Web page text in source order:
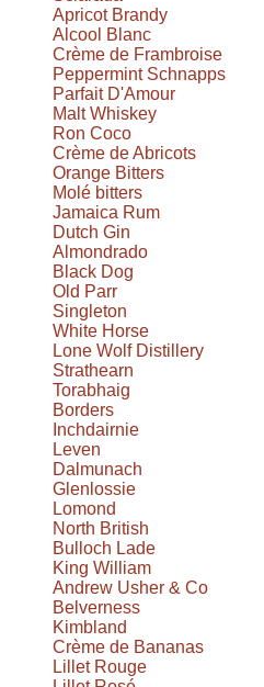
Apricot Brandy
Alcool Blanc
Crème de Frambroise
Peppermint Schnapps
Parfait D'Amour
Malt Whiskey
Ron Coco
Crème de Abricots
Orange Bitters
Molé bitters
Jamaica Rum
Dutch Gin
Almondrado
Black Dog
Old Parr
Singleton
White Horse
Lone Wolf Distillery
Strathearn
Torabhaig
Borders
Inchdairnie
Leven
Dalmunach
Glenlossie
Lomond
North British
Bulloch Lade
King William
Andrew Usher & Co
Belverness
Kimbland
Crème de Bananas
Lillet Rouge